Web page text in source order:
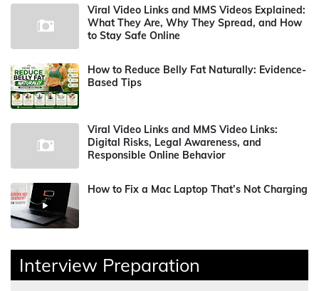
Viral Video Links and MMS Videos Explained:
What They Are, Why They Spread, and How
to Stay Safe Online
How to Reduce Belly Fat Naturally: Evidence-
Based Tips
Viral Video Links and MMS Video Links:
Digital Risks, Legal Awareness, and
Responsible Online Behavior
How to Fix a Mac Laptop That’s Not Charging
Interview Preparation